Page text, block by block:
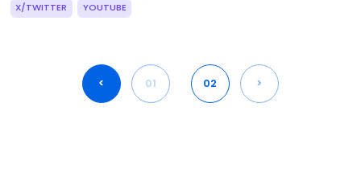
X/TWITTER
YOUTUBE
< 01 02 >